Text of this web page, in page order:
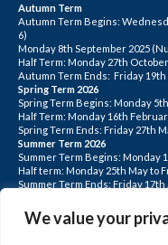
We value your
Autumn Term
Autumn Term Begins:
6)
Monday 8th September 2025
Half Term: Monday 27th
Autumn Term Ends: Friday
Spring Term 2026
Spring Term Begins: Monday
Half Term: Monday 16th
Spring Term Ends: Friday 27th
Summer Term 2026
Summer Term Begins: Monday
Half term: Monday 25th May to
Summer Term Ends: Friday
June, Monday 20th July
PLEASE NOTE: INSET DAYS